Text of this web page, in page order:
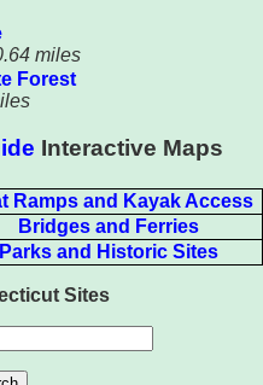
Interactive Maps
Ramps and Kayak Access
Bridges and Ferries
Parks and Historic Sites
Sites
miles
Forest